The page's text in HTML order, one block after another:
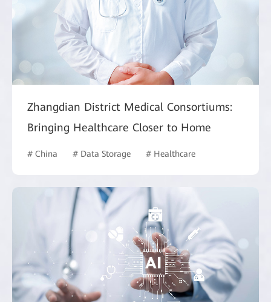
Zhangdian District Medical Consortiums:
Bringing Healthcare Closer to Home
# China # Data Storage # Healthcare